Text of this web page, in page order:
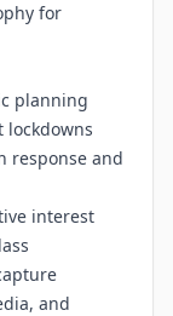
for
planning
lockdowns
response and
interest
and